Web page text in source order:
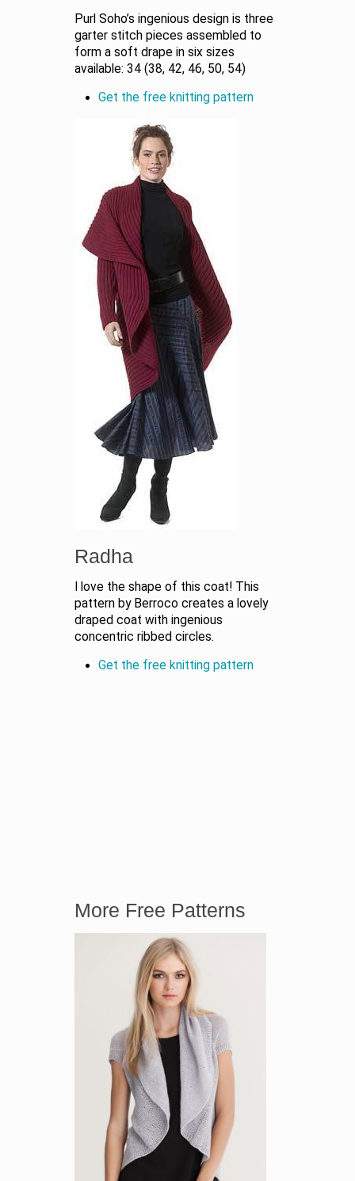
Purl Soho’s ingenious design is three
garter stitch pieces assembled to
form a soft drape in six sizes
available: 34 (38, 42, 46, 50, 54)
Get the free knitting pattern
Radha
I love the shape of this coat! This
pattern by Berroco creates a lovely
draped coat with ingenious
concentric ribbed circles.
Get the free knitting pattern
More Free Patterns